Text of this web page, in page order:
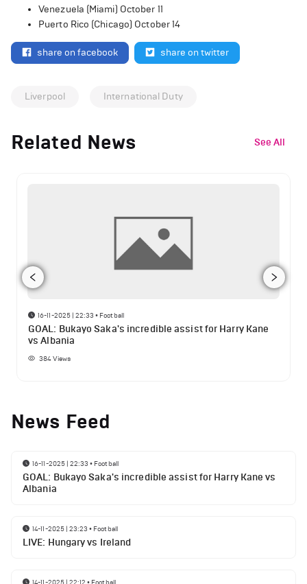
Venezuela (Miami) October 11
Puerto Rico (Chicago) October 14
share on facebook share on twitter
Liverpool International Duty
Related News See All
16-11-2025 | 22:33 • Football
GOAL: Bukayo Saka's incredible assist for Harry Kane
vs Albania
384Views
News Feed
16-11-2025 | 22:33 • Football
GOAL: Bukayo Saka's incredible assist for Harry Kane vs
Albania
14-11-2025 | 23:23 • Football
LIVE: Hungary vs Ireland
14-11-2025 | 22:12 • Football